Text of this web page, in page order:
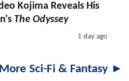
Kojima Reveals His
The Odyssey
1 day ago
More Sci-Fi & Fantasy ►